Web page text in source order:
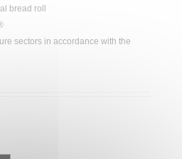
bread roll
sectors in accordance with the